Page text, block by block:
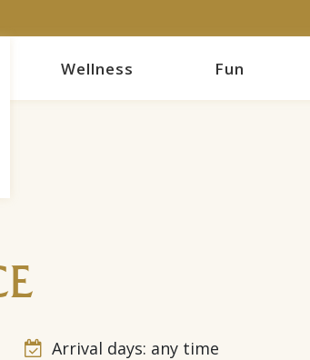
Wellness Fun
Arrival days: any time